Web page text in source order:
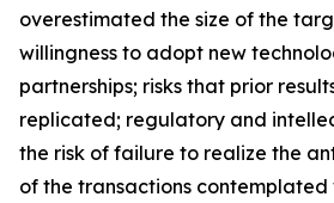
overestimated the size of the
willingness to adopt new
partnerships; risks that prior
replicated; regulatory and
the risk of failure to realize the
of the transactions contemplated